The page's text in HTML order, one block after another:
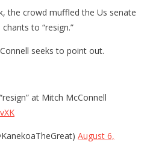
the crowd muffled the Us senate
to “resign.”
seeks to point out.
at Mitch McConnell
August 6,